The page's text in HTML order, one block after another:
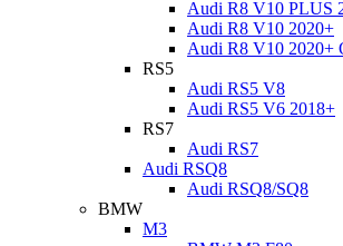
Audi R8 V10 PLUS
Audi R8 V10 2020+
Audi R8 V10 2020+
RS5
Audi RS5 V8
Audi RS5 V6 2018+
RS7
Audi RS7
Audi RSQ8
Audi RSQ8/SQ8
BMW
M3